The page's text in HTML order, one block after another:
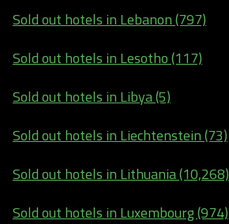
Sold out hotels in Lebanon (797)
Sold out hotels in Lesotho (117)
Sold out hotels in Libya (5)
Sold out hotels in Liechtenstein (73)
Sold out hotels in Lithuania (10,268)
Sold out hotels in Luxembourg (974)